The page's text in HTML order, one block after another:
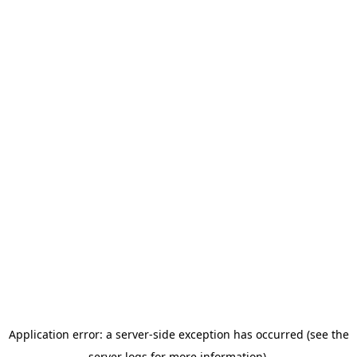
Application error: a server-side exception has occurred (see the